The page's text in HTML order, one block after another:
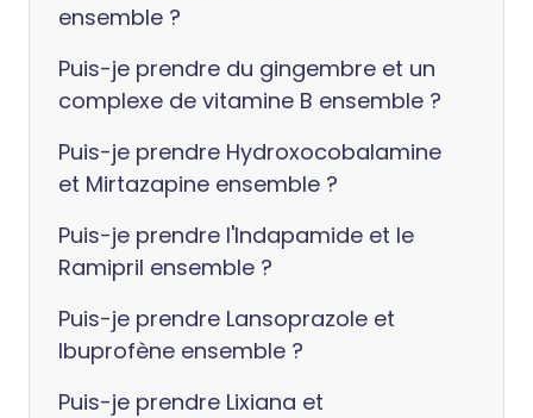
ensemble ?
Puis-je prendre du gingembre et un
complexe de vitamine B ensemble ?
Puis-je prendre Hydroxocobalamine
et Mirtazapine ensemble ?
Puis-je prendre l'Indapamide et le
Ramipril ensemble ?
Puis-je prendre Lansoprazole et
Ibuprofène ensemble ?
Puis-je prendre Lixiana et